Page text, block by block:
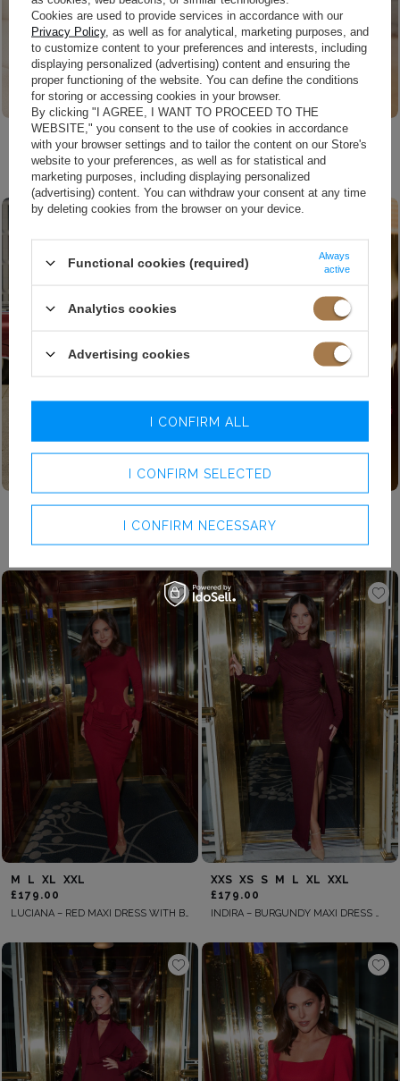
£149.00
SUSANITA RED - MINI DRESS WITH RUFFLES AND BUFFETS
XS
S
£169.00
FALLON RED - THE CLASSIC OF RED IN A MAXI DRESS
XXS XS S M L XL XXL
£179.00
LIZETTE – RED DRAPED MINI DRESS
M L XL
XXL
£179.00
LUCIANA – RED MAXI DRESS WITH BOWS
XXS XS S M L XL
XXL
£179.00
INDIRA – BURGUNDY MAXI DRESS WITH DECORATIVE BROOCHES
Cookies are used to provide services in accordance with our
Privacy Policy, as well as for analytical, marketing purposes, and
to customize content to your preferences and interests, including
displaying personalized (advertising) content and ensuring the
proper functioning of the website. You can define the conditions
for storing or accessing cookies in your browser.
By clicking "I AGREE, I WANT TO PROCEED TO THE
WEBSITE," you consent to the use of cookies in accordance
with your browser settings and to tailor the content on our Store's
website to your preferences, as well as for statistical and
marketing purposes, including displaying personalized
(advertising) content. You can withdraw your consent at any time
by deleting cookies from the browser on your device.
Functional cookies (required)
Always
active
Analytics cookies
Advertising cookies
I CONFIRM SELECTED
I CONFIRM NECESSARY
I CONFIRM ALL